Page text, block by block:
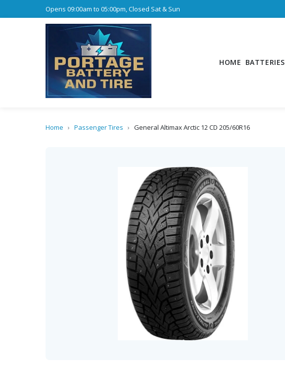
Opens 09:00am to 05:00pm, Closed Sat & Sun
HOME BATTERIES
Home › Passenger Tires › General Altimax Arctic 12 CD 205/60R16